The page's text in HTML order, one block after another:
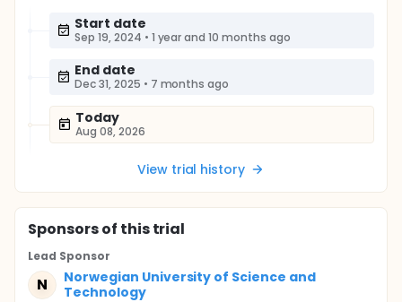
Start date
Sep 19, 2024 • 1 year and 10 months ago
End date
Dec 31, 2025 • 7 months ago
Today
Aug 08, 2026
View trial history
Sponsorsof this trial
Lead Sponsor
N
Norwegian University of Science and
Technology